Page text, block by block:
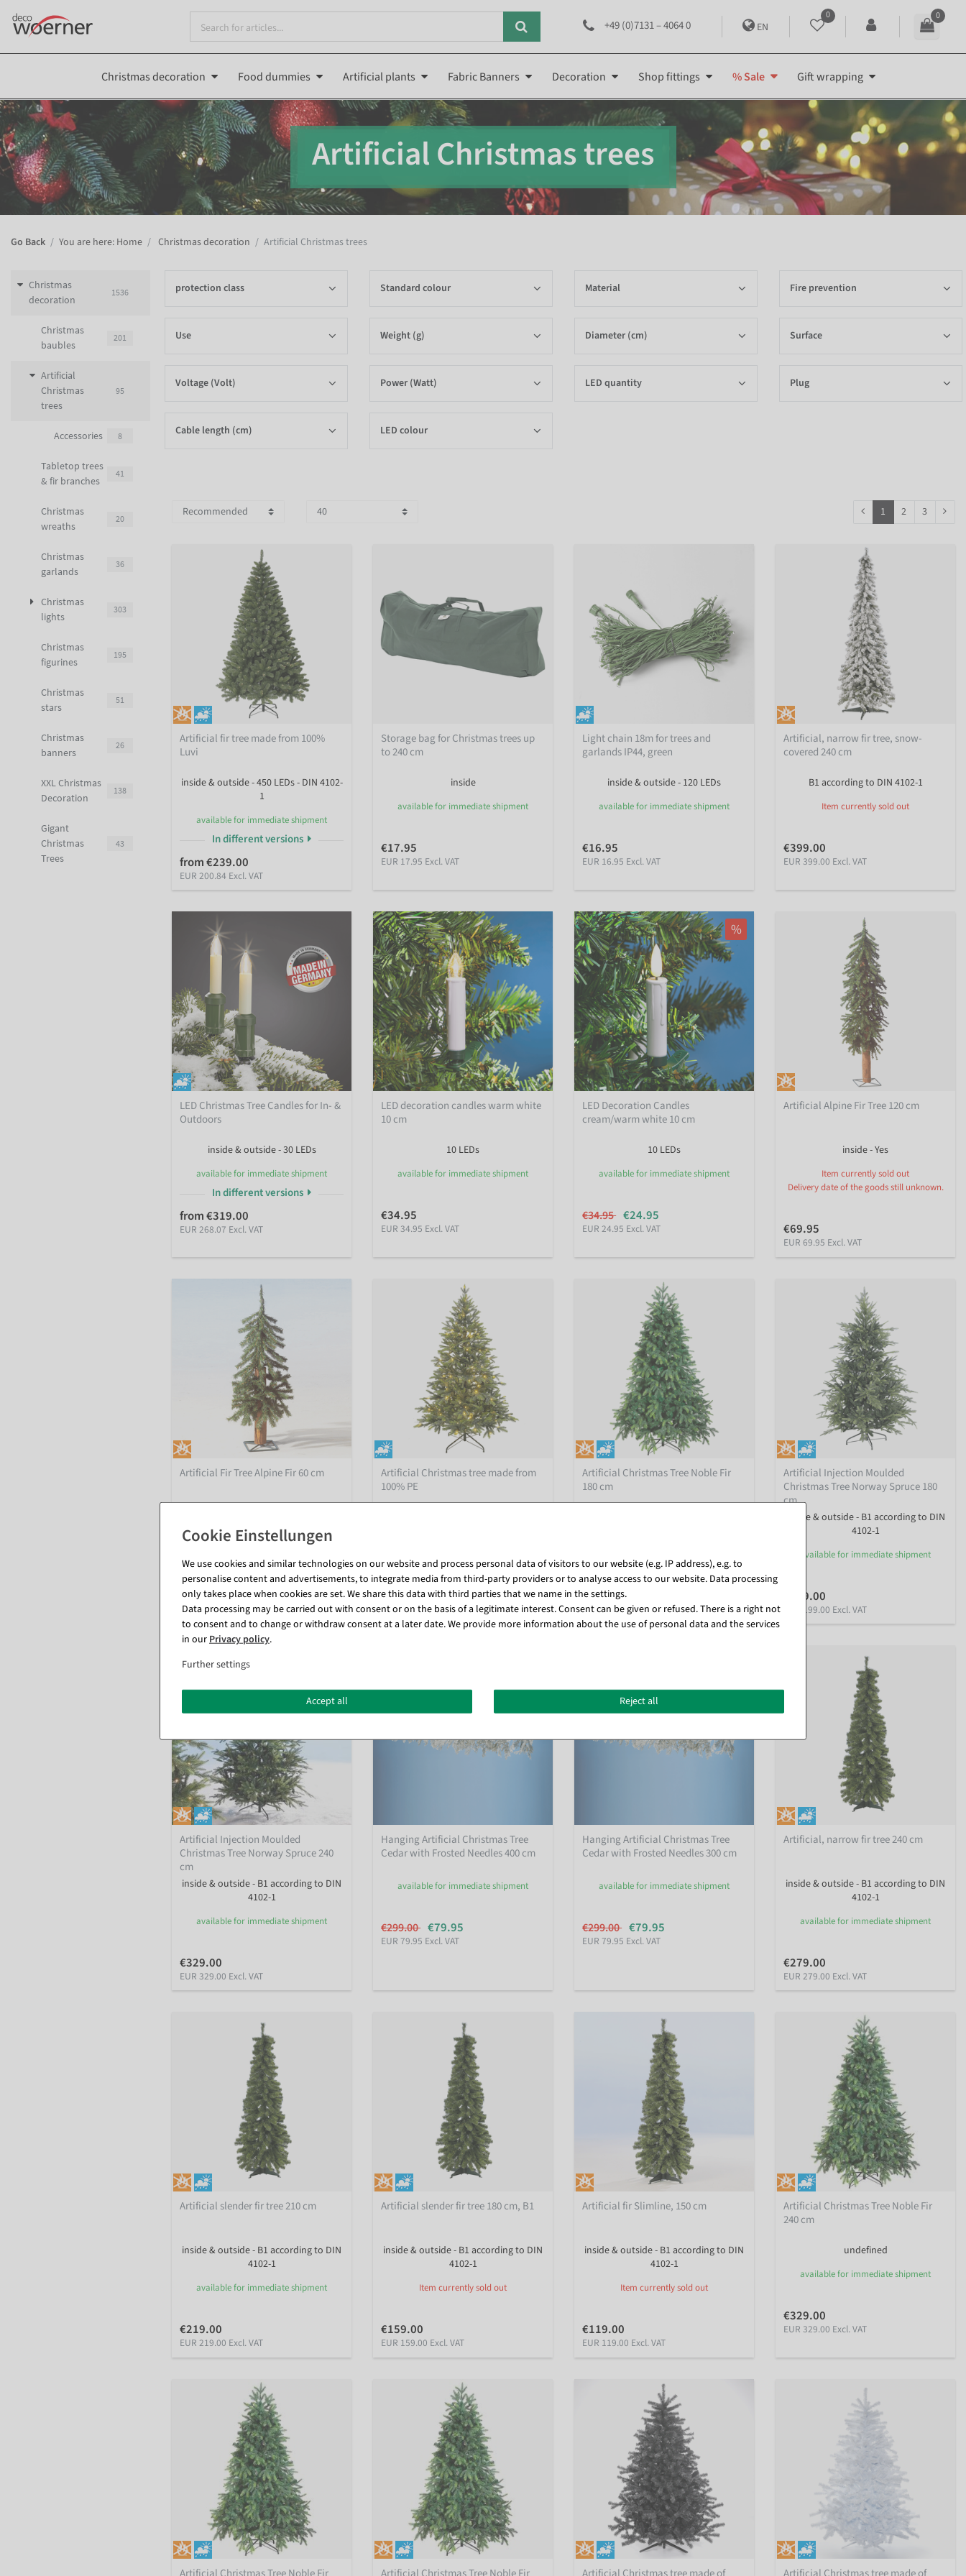
+49 (0)7131 – 4064 0 EN
0 0
Christmas decoration Food dummies Artificial plants Fabric Banners Decoration Shop fittings % Sale Gift wrapping
Artificial Christmas trees
Go Back You are here: Home Christmas decoration Artificial Christmas trees
Christmas
decoration
1536
Christmas
baubles
201
Artificial
Christmas
trees
95
Accessories 8
Tabletop trees
& fir branches
41
Christmas
wreaths
20
Christmas
garlands
36
Christmas
lights
303
Christmas
figurines
195
Christmas
stars
51
Christmas
banners
26
XXL Christmas
Decoration
138
Gigant
Christmas
Trees
43
protection class Standard colour Material Fire prevention
Use Weight (g) Diameter (cm) Surface
Voltage (Volt) Power (Watt) LED quantity Plug
Cable length (cm) LED colour
1 2 3
Artificial fir tree made from 100%
Luvi
inside & outside - 450 LEDs - DIN 4102-
1
available for immediate shipment
In different versions
from €239.00
EUR 200.84 Excl. VAT
Storage bag for Christmas trees up
to 240 cm
inside
available for immediate shipment
€17.95
EUR 17.95 Excl. VAT
Light chain 18m for trees and
garlands IP44, green
inside & outside - 120 LEDs
available for immediate shipment
€16.95
EUR 16.95 Excl. VAT
Artificial, narrow fir tree, snow-
covered 240 cm
B1 according to DIN 4102-1
Item currently sold out
€399.00
EUR 399.00 Excl. VAT
LED Christmas Tree Candles for In- &
Outdoors
inside & outside - 30 LEDs
available for immediate shipment
In different versions
from €319.00
EUR 268.07 Excl. VAT
LED decoration candles warm white
10 cm
10 LEDs
available for immediate shipment
€34.95
EUR 34.95 Excl. VAT
%
LED Decoration Candles
cream/warm white 10 cm
10 LEDs
available for immediate shipment
€34.95 €24.95
EUR 24.95 Excl. VAT
Artificial Alpine Fir Tree 120 cm
inside - Yes
Item currently sold out
Delivery date of the goods still unknown.
€69.95
EUR 69.95 Excl. VAT
Artificial Fir Tree Alpine Fir 60 cm
available for immediate shipment
€24.95
EUR 24.95 Excl. VAT
Artificial Christmas tree made from
100% PE
In different versions
from €199.00
EUR 167.23 Excl. VAT
Artificial Christmas Tree Noble Fir
180 cm
€169.00
EUR 169.00 Excl. VAT
Artificial Injection Moulded
Christmas Tree Norway Spruce 180
cm
inside & outside - B1 according to DIN
4102-1
available for immediate shipment
€199.00
EUR 199.00 Excl. VAT
Artificial Injection Moulded
Christmas Tree Norway Spruce 240
cm
inside & outside - B1 according to DIN
4102-1
available for immediate shipment
€329.00
EUR 329.00 Excl. VAT
Hanging Artificial Christmas Tree
Cedar with Frosted Needles 400 cm
available for immediate shipment
€299.00 €79.95
EUR 79.95 Excl. VAT
Hanging Artificial Christmas Tree
Cedar with Frosted Needles 300 cm
available for immediate shipment
€299.00 €79.95
EUR 79.95 Excl. VAT
Artificial, narrow fir tree 240 cm
inside & outside - B1 according to DIN
4102-1
available for immediate shipment
€279.00
EUR 279.00 Excl. VAT
Artificial slender fir tree 210 cm
inside & outside - B1 according to DIN
4102-1
available for immediate shipment
€219.00
EUR 219.00 Excl. VAT
Artificial slender fir tree 180 cm, B1
inside & outside - B1 according to DIN
4102-1
Item currently sold out
€159.00
EUR 159.00 Excl. VAT
Artificial fir Slimline, 150 cm
inside & outside - B1 according to DIN
4102-1
Item currently sold out
€119.00
EUR 119.00 Excl. VAT
Artificial Christmas Tree Noble Fir
240 cm
undefined
available for immediate shipment
€329.00
EUR 329.00 Excl. VAT
We use cookies and similar technologies on our website and process personal data of visitors to our website (e.g. IP address), e.g. to
personalise content and advertisements, to integrate media from third-party providers or to analyse access to our website. Data processing
only takes place when cookies are set. We share this data with third parties that we name in the settings.
Data processing may be carried out with consent or on the basis of a legitimate interest. Consent can be given or refused. There is a right not
to consent and to change or withdraw consent at a later date. We provide more information about the use of personal data and the services
in ourPrivacy policy.
Further settings
Accept all Reject all